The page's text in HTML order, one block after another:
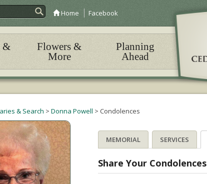
Home Facebook
&
Flowers &
More
Planning
Ahead
& Search > Donna Powell > Condolences
MEMORIAL SERVICES
Share Your Condolences